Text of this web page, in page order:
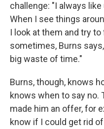
challenge: "I always
When I see things
I look at them and try
sometimes, Burns
big waste of time."
Burns, though, knows
knows when to say no.
made him an offer, for
know if I could get rid